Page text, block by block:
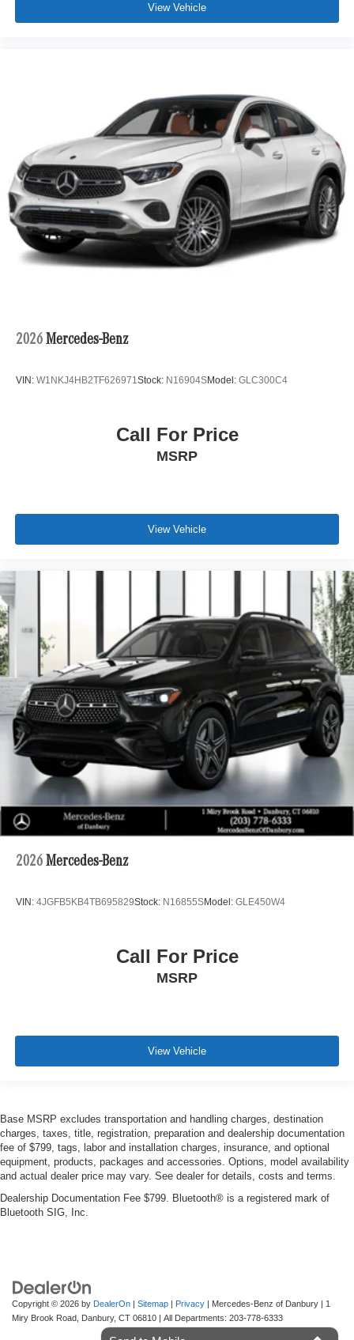
View Vehicle
2026 Mercedes-Benz
VIN: W1NKJ4HB2TF626971Stock: N16904SModel: GLC300C4
Call For Price
MSRP
View Vehicle
2026 Mercedes-Benz
VIN: 4JGFB5KB4TB695829Stock: N16855SModel: GLE450W4
Call For Price
MSRP
View Vehicle
Base MSRP excludes transportation and handling charges, destination
charges, taxes, title, registration, preparation and dealership documentation
fee of $799, tags, labor and installation charges, insurance, and optional
equipment, products, packages and accessories. Options, model availability
and actual dealer price may vary. See dealer for details, costs and terms.
Dealership Documentation Fee $799. Bluetooth® is a registered mark of
Bluetooth SIG, Inc.
Copyright © 2026 by DealerOn Sitemap Privacy | Mercedes-Benz of Danbury
1
Miry Brook Road,
Danbury, CT 06810 | All Departments: 203-778-6333